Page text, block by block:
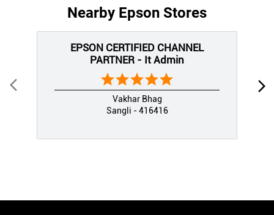
Nearby Epson Stores
EPSON CERTIFIED CHANNEL
PARTNER - It Admin
Vakhar Bhag
Sangli - 416416